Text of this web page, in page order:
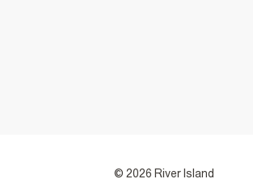
© 2026 River Island